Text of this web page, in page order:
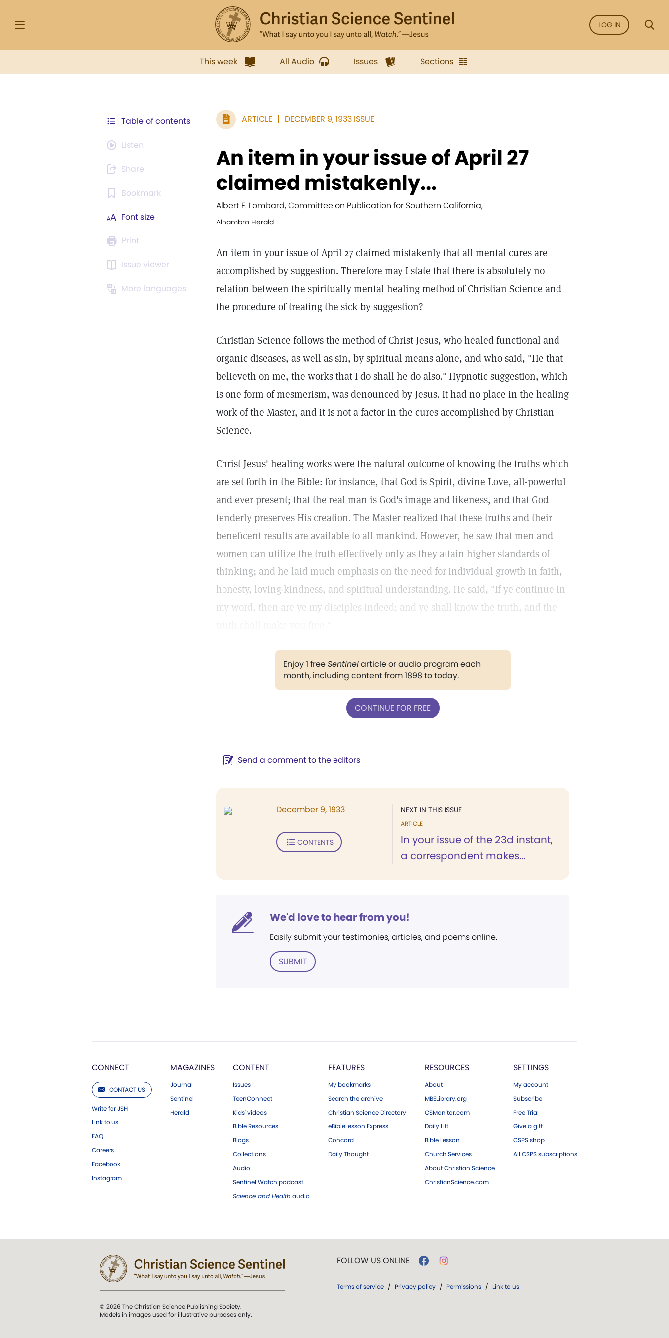
LOG IN
This week All Audio Issues Sections
Table of contents
Listen
Share
Bookmark
Font size
Print
Issue viewer
More languages
ARTICLE DECEMBER 9, 1933 ISSUE
An item in your issue of April 27
claimed mistakenly...
Albert E. Lombard, Committee on Publication for Southern California,
Alhambra Herald
An item in your issue of April 27 claimed mistakenly that all mental cures are
accomplished by suggestion. Therefore may I state that there is absolutely no
relation between the spiritually mental healing method of Christian Science and
the procedure of treating the sick by suggestion?
Christian Science follows the method of Christ Jesus, who healed functional and
organic diseases, as well as sin, by spiritual means alone, and who said, "He that
believeth on me, the works that I do shall he do also." Hypnotic suggestion, which
is one form of mesmerism, was denounced by Jesus. It had no place in the healing
work of the Master, and it is not a factor in the cures accomplished by Christian
Science.
Christ Jesus' healing works were the natural outcome of knowing the truths which
are set forth in the Bible: for instance, that God is Spirit, divine Love, all-powerful
and ever present; that the real man is God's image and likeness, and that God
tenderly preserves His creation. The Master realized that these truths and their
beneficent results are available to all mankind. However, he saw that men and
women can utilize the truth effectively only as they attain higher standards of
thinking; and he laid much emphasis on the need for individual growth in faith,
honesty, loving-kindness, and spiritual understanding. He said, "If ye continue in
my word, then are ye my disciples indeed; and ye shall know the truth, and the
Enjoy 1 freeSentinelarticle or audio program each
month, including content from 1898 to today.
CONTINUE FOR FREE
Send a comment to the editors
NEXT IN THIS ISSUE
ARTICLE
In your issue of the 23d instant,
a correspondent makes...
December 9, 1933
CONTENTS
We'd love to hear from you!
Easily submit your testimonies, articles, and poems online.
SUBMIT
CONNECT
CONTACT US
Write for JSH
Link to us
FAQ
Careers
Facebook
Instagram
MAGAZINES
Journal
Sentinel
Herald
CONTENT
Issues
TeenConnect
Kids' videos
Bible Resources
Blogs
Collections
Audio
Sentinel Watch podcast
Science and Health audio
FEATURES
My bookmarks
Search the archive
Christian Science Directory
eBibleLesson Express
Concord
Daily Thought
RESOURCES
About
MBELibrary.org
CSMonitor.com
Daily Lift
Bible Lesson
Church Services
About Christian Science
ChristianScience.com
SETTINGS
My account
Subscribe
Free Trial
Give a gift
CSPS shop
All CSPS subscriptions
© 2026 The Christian Science Publishing Society.
Models in images used for illustrative purposes only.
FOLLOW US ONLINE
Terms of service / Privacy policy / Permissions / Link to us